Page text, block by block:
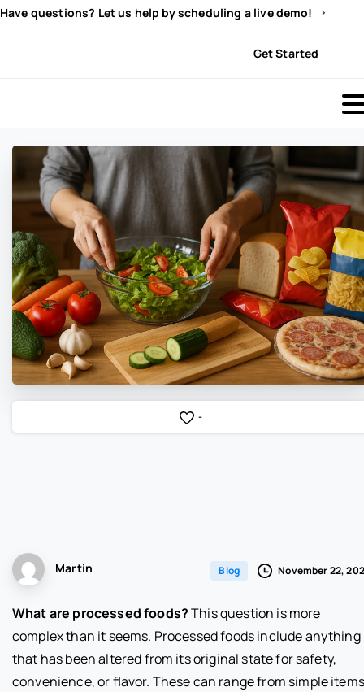
Have questions? Let us help by scheduling a live demo!
Get Started
-
Martin Blog November 22,
What are processed foods?This question is more
complex than it seems. Processed foods include anything
that has been altered from its original state for safety,
convenience, or flavor. These can range from simple items